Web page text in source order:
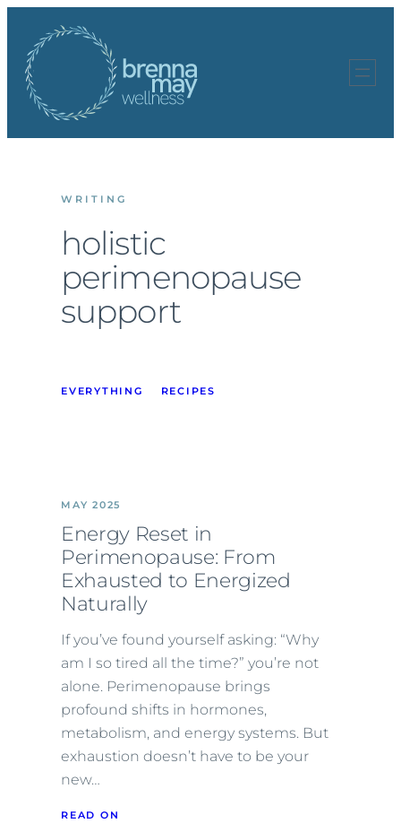
content
WRITING
holistic
perimenopause
support
EVERYTHING RECIPES
MAY 2025
Energy Reset in
Perimenopause: From
Exhausted to Energized
Naturally
If you’ve found yourself asking: “Why
am I so tired all the time?” you’re not
alone. Perimenopause brings
profound shifts in hormones,
metabolism, and energy systems. But
exhaustion doesn’t have to be your
new…
READ ON